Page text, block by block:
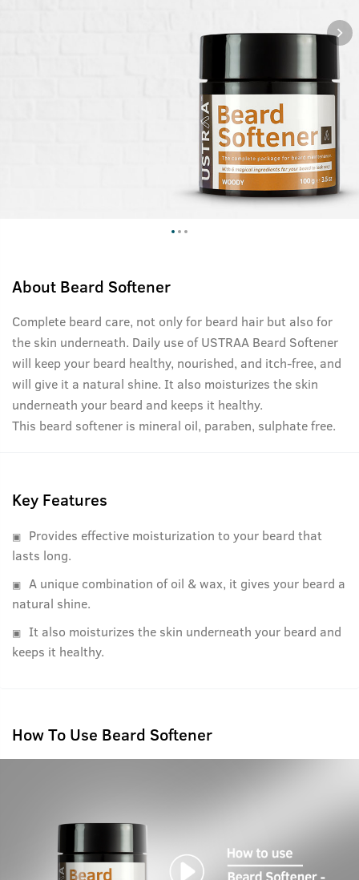
About Beard Softener
Complete beard care, not only for beard hair but also for
the skin underneath. Daily use of USTRAA Beard Softener
will keep your beard healthy, nourished, and itch-free, and
will give it a natural shine. It also moisturizes the skin
underneath your beard and keeps it healthy.
This beard softener is mineral oil, paraben, sulphate free.
Key Features
Provides effective moisturization to your beard that
lasts long.
A unique combination of oil & wax, it gives your beard a
natural shine.
It also moisturizes the skin underneath your beard and
keeps it healthy.
How To Use Beard Softener